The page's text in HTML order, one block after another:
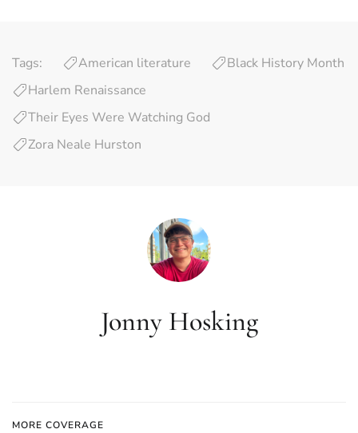
Tags: American literature
Black History Month
Harlem Renaissance
Their Eyes Were Watching God
Zora Neale Hurston
Jonny Hosking
MORE COVERAGE